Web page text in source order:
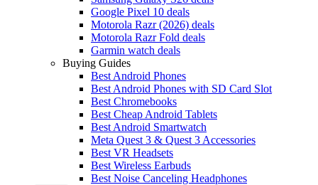
Google Pixel 10 deals
Motorola Razr (2026) deals
Motorola Razr Fold deals
Garmin watch deals
Buying Guides
Best Android Phones
Best Android Phones with SD Card Slot
Best Chromebooks
Best Cheap Android Tablets
Best Android Smartwatch
Meta Quest 3 & Quest 3 Accessories
Best VR Headsets
Best Wireless Earbuds
Best Noise Canceling Headphones